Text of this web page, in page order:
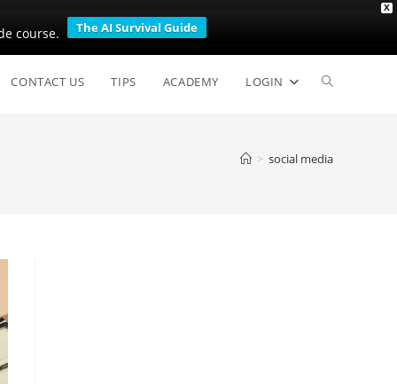
X
course. The AI Survival Guide
CONTACT US TIPS ACADEMY LOGIN Toggle
> social media